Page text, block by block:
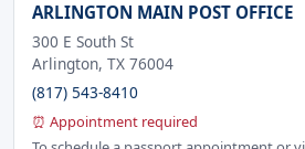
ARLINGTON MAIN POST OFFICE
300 E South St
Arlington, TX 76004
(817) 543-8410
⏰ Appointment required